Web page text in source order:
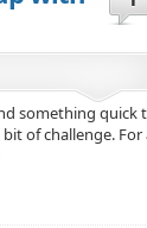
something quick
of challenge. For